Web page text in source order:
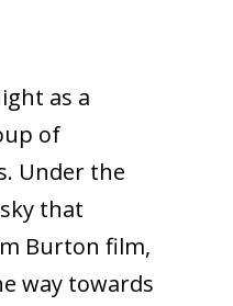
as a
of
Under the
that
Burton film,
way towards